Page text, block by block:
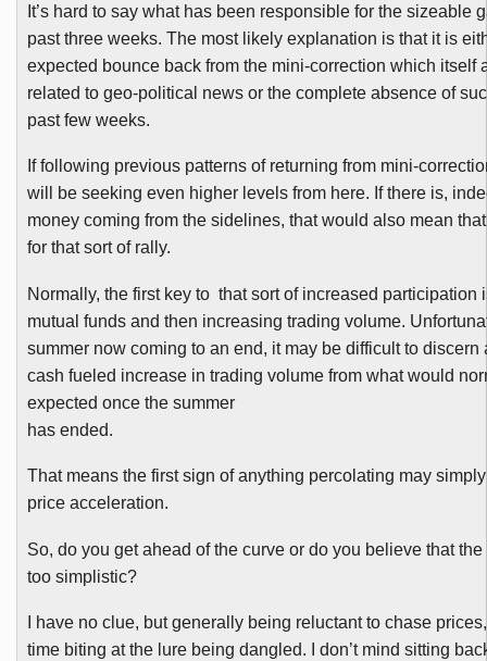
It’s hard to say what has been responsible for the sizeable
past three weeks. The most likely explanation is that it is
expected bounce back from the mini-correction which itself
related to geo-political news or the complete absence of
past few weeks.
If following previous patterns of returning from mini-
will be seeking even higher levels from here. If there is,
money coming from the sidelines, that would also mean that
for that sort of rally.
Normally, the first key to that sort of increased participation
mutual funds and then increasing trading volume.
summer now coming to an end, it may be difficult to discern
cash fueled increase in trading volume from what would
expected once the summer
has ended.
That means the first sign of anything percolating may
price acceleration.
So, do you get ahead of the curve or do you believe that
too simplistic?
I have no clue, but generally being reluctant to chase
time biting at the lure being dangled. I don’t mind sitting